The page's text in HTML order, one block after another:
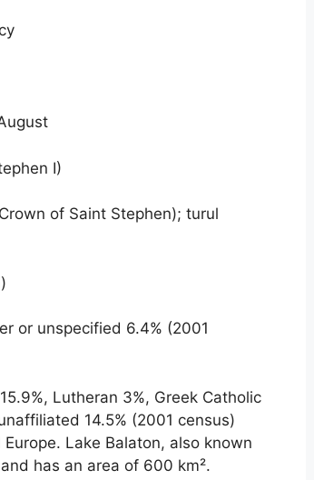
I)
of Saint Stephen); turul
or unspecified 6.4% (2001
Lutheran 3%, Greek Catholic
14.5% (2001 census)
Lake Balaton, also known
has an area of ​​600 km².